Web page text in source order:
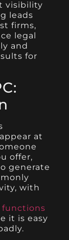
visibility
leads
firms,
legal
and
for
at
offer,
generate
with
it is easy